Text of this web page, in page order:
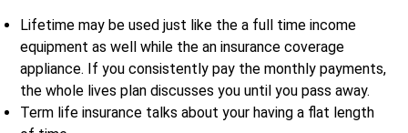
Lifetime may be used just like the a full time income
equipment as well while the an insurance coverage
appliance. If you consistently pay the monthly payments,
the whole lives plan discusses you until you pass away.
Term life insurance talks about your having a flat length